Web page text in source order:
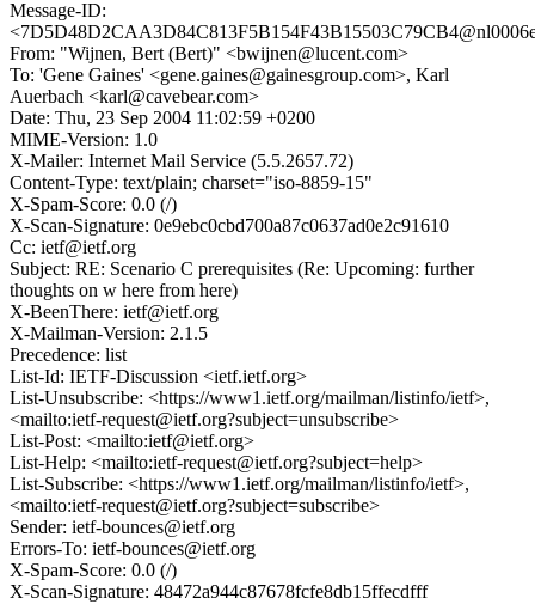
Message-ID:
From: "Wijnen, Bert (Bert)" <bwijnen@lucent.com>
To: 'Gene Gaines' <gene.gaines@gainesgroup.com>, Karl
Auerbach <karl@cavebear.com>
Date: Thu, 23 Sep 2004 11:02:59 +0200
MIME-Version: 1.0
X-Mailer: Internet Mail Service (5.5.2657.72)
Content-Type: text/plain; charset="iso-8859-15"
X-Spam-Score: 0.0 (/)
X-Scan-Signature: 0e9ebc0cbd700a87c0637ad0e2c91610
Cc: ietf@ietf.org
Subject: RE: Scenario C prerequisites (Re: Upcoming: further
thoughts on w here from here)
X-BeenThere: ietf@ietf.org
X-Mailman-Version: 2.1.5
Precedence: list
List-Id: IETF-Discussion <ietf.ietf.org>
List-Unsubscribe: <https://www1.ietf.org/mailman/listinfo/ietf>,
<mailto:ietf-request@ietf.org?subject=unsubscribe>
List-Post: <mailto:ietf@ietf.org>
List-Help: <mailto:ietf-request@ietf.org?subject=help>
List-Subscribe: <https://www1.ietf.org/mailman/listinfo/ietf>,
<mailto:ietf-request@ietf.org?subject=subscribe>
Sender: ietf-bounces@ietf.org
Errors-To: ietf-bounces@ietf.org
X-Spam-Score: 0.0 (/)
X-Scan-Signature: 48472a944c87678fcfe8db15ffecdfff